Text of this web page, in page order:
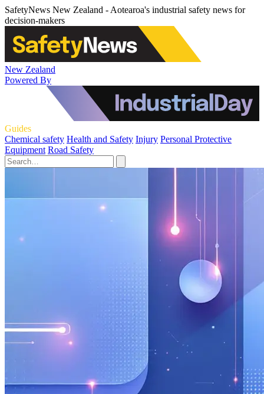
SafetyNews New Zealand - Aotearoa's industrial safety news for
decision-makers
New Zealand
Powered By
Guides
Chemical safety Health and Safety Injury Personal Protective
Equipment Road Safety